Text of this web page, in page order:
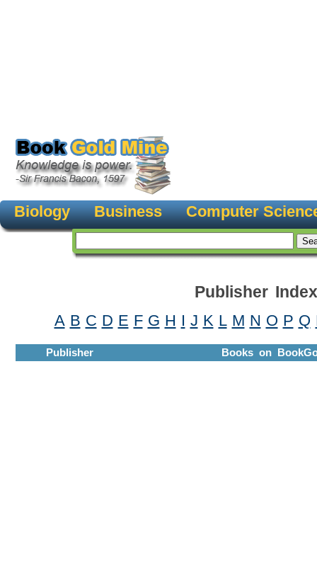
Biology Business Computer
Publisher Index
A B C D E F G H I J K L M N O P Q
Publisher Books on